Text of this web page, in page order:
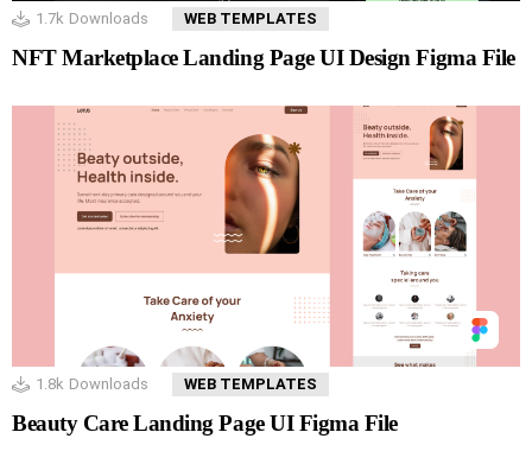
1.7k Downloads WEB TEMPLATES
NFT Marketplace Landing Page UI Design Figma File
1.8k Downloads WEB TEMPLATES
Beauty Care Landing Page UI Figma File